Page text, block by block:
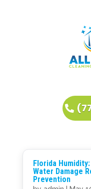
Florida
Water Damage
Prevention